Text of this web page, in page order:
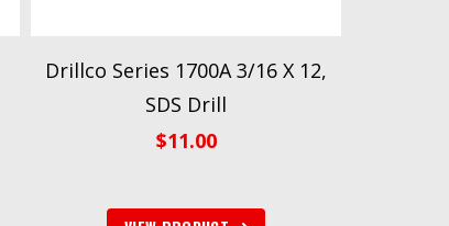
Drillco Series 1700A 3/16 X 12,
SDS Drill
$11.00